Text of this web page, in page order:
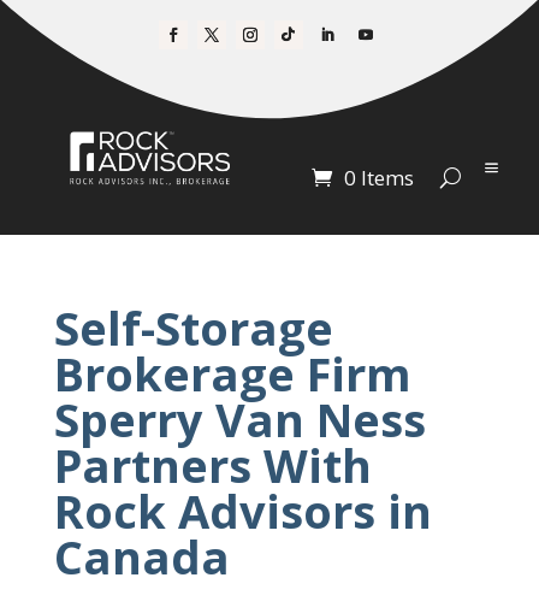
0 Items
Self-Storage
Brokerage Firm
Sperry Van Ness
Partners With
Rock Advisors in
Canada